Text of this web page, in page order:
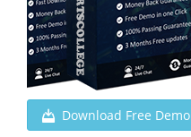
Download Free Demo